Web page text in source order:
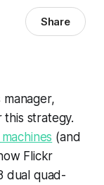
Share
this strategy.
(and
Flickr
dual quad-